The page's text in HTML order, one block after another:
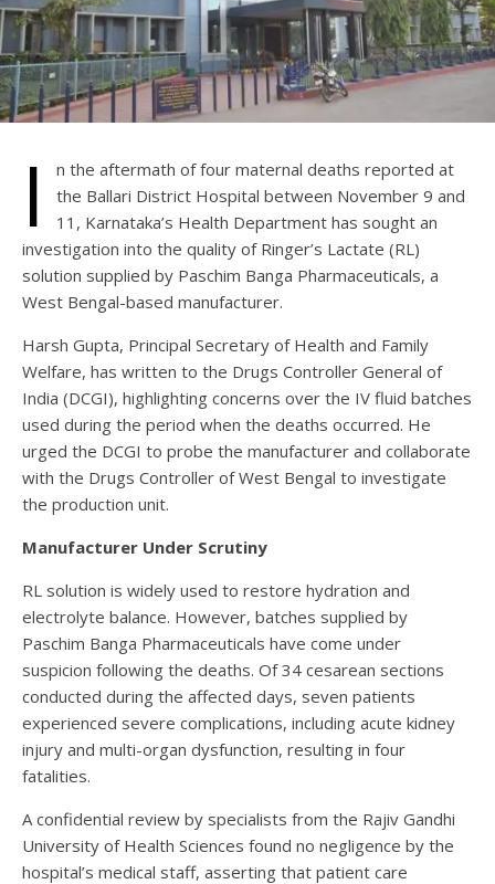
I
n the aftermath of four maternal deaths reported at
the Ballari District Hospital between November 9 and
11, Karnataka’s Health Department has sought an
investigation into the quality of Ringer’s Lactate (RL)
solution supplied by Paschim Banga Pharmaceuticals, a
West Bengal-based manufacturer.
Harsh Gupta, Principal Secretary of Health and Family
Welfare, has written to the Drugs Controller General of
India (DCGI), highlighting concerns over the IV fluid batches
used during the period when the deaths occurred. He
urged the DCGI to probe the manufacturer and collaborate
with the Drugs Controller of West Bengal to investigate
the production unit.
Manufacturer Under Scrutiny
RL solution is widely used to restore hydration and
electrolyte balance. However, batches supplied by
Paschim Banga Pharmaceuticals have come under
suspicion following the deaths. Of 34 cesarean sections
conducted during the affected days, seven patients
experienced severe complications, including acute kidney
injury and multi-organ dysfunction, resulting in four
fatalities.
A confidential review by specialists from the Rajiv Gandhi
University of Health Sciences found no negligence by the
hospital’s medical staff, asserting that patient care